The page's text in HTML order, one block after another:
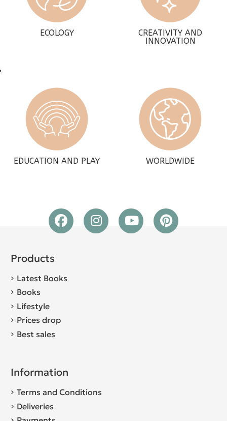
ECOLOGY
CREATIVITY AND
INNOVATION
EDUCATION AND PLAY WORLDWIDE
Products
Latest Books
Books
Lifestyle
Prices drop
Best sales
Information
Terms and Conditions
Deliveries